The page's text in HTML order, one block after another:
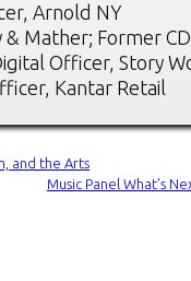
Arnold NY
& Mather; Former
Officer, Story
Kantar Retail
and the Arts
Music Panel What’s